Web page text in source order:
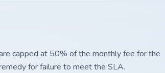
capped at 50% of the monthly fee for the
for failure to meet the SLA.